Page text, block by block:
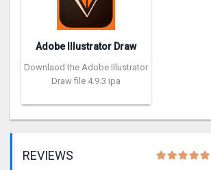
Adobe Illustrator Draw
Downlaod the Adobe Illustrator
Draw file 4.9.3 ipa
REVIEWS